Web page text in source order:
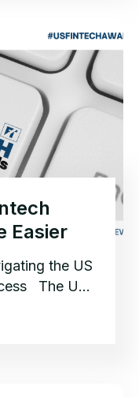
Easier
the US
The US